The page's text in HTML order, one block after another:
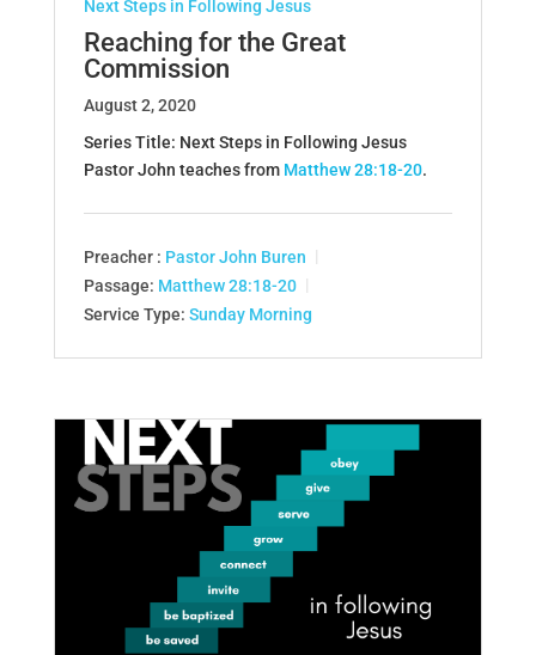
Next Steps in Following Jesus
Reaching for the Great
Commission
August 2, 2020
Series Title: Next Steps in Following Jesus
Pastor John teaches from Matthew 28:18-20.
Preacher : Pastor John Buren
Passage: Matthew 28:18-20
Service Type: Sunday Morning